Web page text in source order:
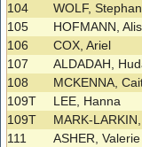
104
WOLF,
105
HOFMANN,
106
COX, Ariel
107
ALDADAH,
108
MCKENNA,
109T
LEE, Hanna
109T
MARK-
111
ASHER, Valerie